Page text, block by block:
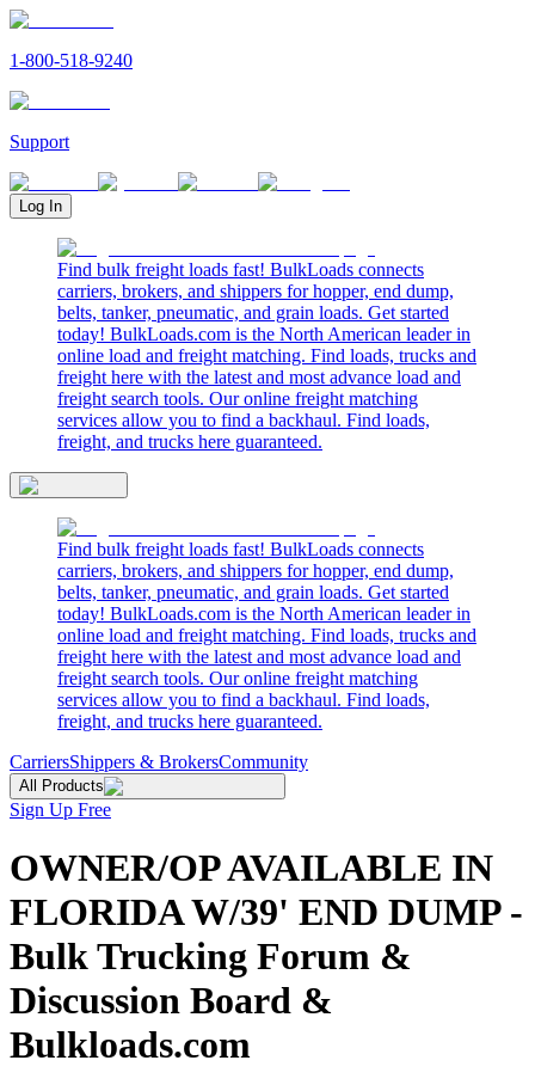
1-800-518-9240
Support
Log In
Find bulk freight loads fast! BulkLoads connects
carriers, brokers, and shippers for hopper, end dump,
belts, tanker, pneumatic, and grain loads. Get started
today! BulkLoads.com is the North American leader in
online load and freight matching. Find loads, trucks and
freight here with the latest and most advance load and
freight search tools. Our online freight matching
services allow you to find a backhaul. Find loads,
freight, and trucks here guaranteed.
Find bulk freight loads fast! BulkLoads connects
carriers, brokers, and shippers for hopper, end dump,
belts, tanker, pneumatic, and grain loads. Get started
today! BulkLoads.com is the North American leader in
online load and freight matching. Find loads, trucks and
freight here with the latest and most advance load and
freight search tools. Our online freight matching
services allow you to find a backhaul. Find loads,
freight, and trucks here guaranteed.
CarriersShippers & BrokersCommunity
All Products
Sign Up Free
OWNER/OP AVAILABLE IN
FLORIDA W/39' END DUMP -
Bulk Trucking Forum &
Discussion Board &
Bulkloads.com